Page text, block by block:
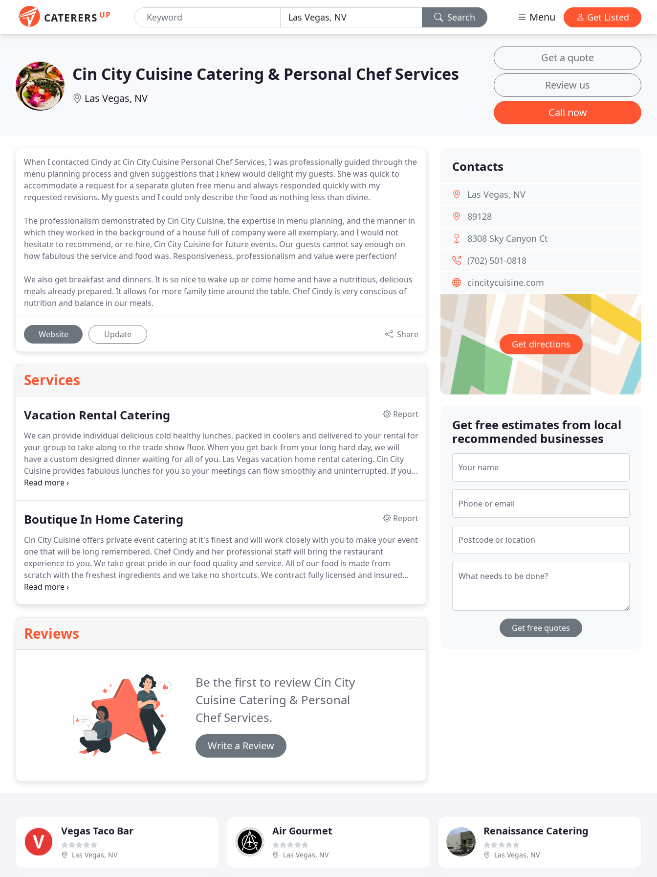
CATERERS UP Search Menu Get Listed
Cin City Cuisine Catering & Personal Chef Services
Las Vegas, NV
Get a quote
Review us
Call now
When I contacted Cindy at Cin City Cuisine Personal Chef Services, I was professionally guided through the
menu planning process and given suggestions that I knew would delight my guests. She was quick to
accommodate a request for a separate gluten free menu and always responded quickly with my
requested revisions. My guests and I could only describe the food as nothing less than divine.
The professionalism demonstrated by Cin City Cuisine, the expertise in menu planning, and the manner in
which they worked in the background of a house full of company were all exemplary, and I would not
hesitate to recommend, or re-hire, Cin City Cuisine for future events. Our guests cannot say enough on
how fabulous the service and food was. Responsiveness, professionalism and value were perfection!
We also get breakfast and dinners. It is so nice to wake up or come home and have a nutritious, delicious
meals already prepared. It allows for more family time around the table. Chef Cindy is very conscious of
nutrition and balance in our meals.
Website Update Share
Services
Vacation Rental Catering
Report
We can provide individual delicious cold healthy lunches, packed in coolers and delivered to your rental for
your group to take along to the trade show floor. When you get back from your long hard day, we will
have a custom designed dinner waiting for all of you. Las Vegas vacation home rental catering. Cin City
Cuisine provides fabulous lunches for you so your meetings can flow smoothly and uninterrupted. If you
don't want to go out every evening for dinner we will take care of that for you as well.
Boutique In Home Catering
Report
Cin City Cuisine offers private event catering at it's finest and will work closely with you to make your event
one that will be long remembered. Chef Cindy and her professional staff will bring the restaurant
experience to you. We take great pride in our food quality and service. All of our food is made from
scratch with the freshest ingredients and we take no shortcuts. We contract fully licensed and insured
bartending services for all of your beverage needs.
Reviews
Be the first to review Cin City
Cuisine Catering & Personal
Chef Services.
Write a Review
Contacts
Las Vegas, NV
89128
8308 Sky Canyon Ct
(702) 501-0818
cincitycuisine.com
Get directions
Get free estimates from local
recommended businesses
Your name
Phone or email
Postcode or location
What needs to be done?
Get free quotes
Vegas Taco Bar
Las Vegas, NV
Air Gourmet
Las Vegas, NV
Renaissance Catering
Las Vegas, NV